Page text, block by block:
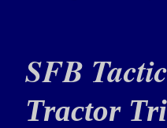
SFB
Tractor